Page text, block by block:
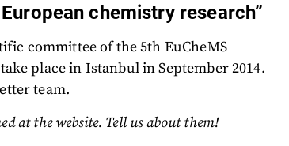
chemistry research”
committee of the 5th EuCheMS
place in Istanbul in September 2014.
team.
at the website. Tell us about them!